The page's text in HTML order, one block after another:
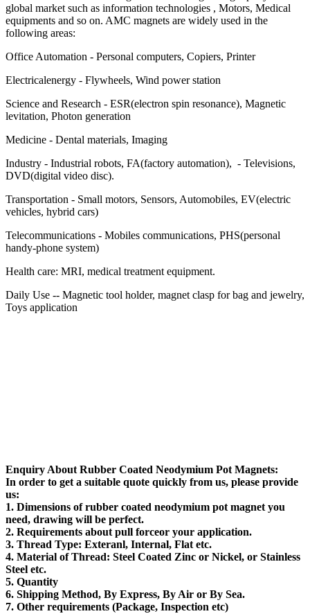
global market such as information technologies , Motors, Medical
equipments and so on. AMC magnets are widely used in the
following areas:
Office Automation - Personal computers, Copiers, Printer
Electricalenergy - Flywheels, Wind power station
Science and Research - ESR(electron spin resonance), Magnetic
levitation, Photon generation
Medicine - Dental materials, Imaging
Industry - Industrial robots, FA(factory automation), - Televisions,
DVD(digital video disc).
Transportation - Small motors, Sensors, Automobiles, EV(electric
vehicles, hybrid cars)
Telecommunications - Mobiles communications, PHS(personal
handy-phone system)
Health care: MRI, medical treatment equipment.
Daily Use -- Magnetic tool holder, magnet clasp for bag and jewelry,
Toys application
Enquiry About Rubber Coated Neodymium Pot Magnets:
In order to get a suitable quote quickly from us, please provide
us:
1. Dimensions of rubber coated neodymium pot magnet you
need, drawing will be perfect.
2. Requirements about pull forceor your application.
3. Thread Type: Exteranl, Internal, Flat etc.
4. Material of Thread: Steel Coated Zinc or Nickel, or Stainless
Steel etc.
5. Quantity
6. Shipping Method, By Express, By Air or By Sea.
7. Other requirements (Package, Inspection etc)